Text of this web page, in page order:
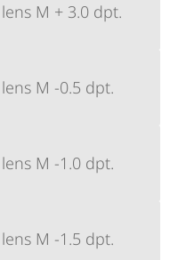
M + 3.0 dpt.
M -0.5 dpt.
M -1.0 dpt.
M -1.5 dpt.